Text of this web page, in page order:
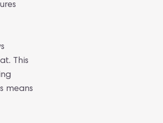
This
means